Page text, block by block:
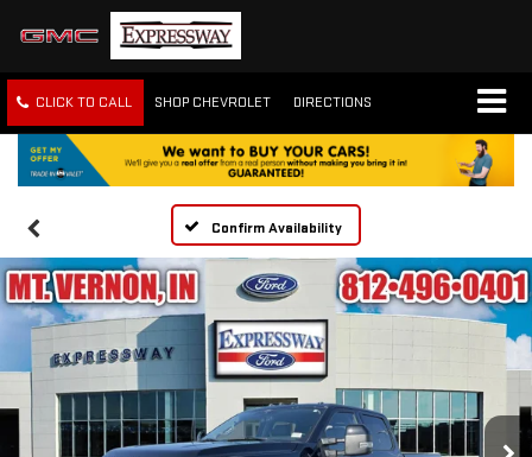
CLICK TO CALL SHOP CHEVROLET DIRECTIONS
Confirm Availability